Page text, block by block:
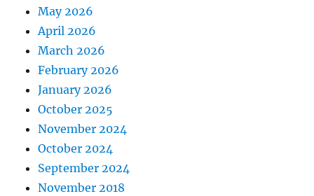
May 2026
April 2026
March 2026
February 2026
January 2026
October 2025
November 2024
October 2024
September 2024
November 2018